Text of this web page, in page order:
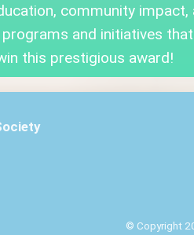
community
and initiatives
this prestigious award!
© Copyright